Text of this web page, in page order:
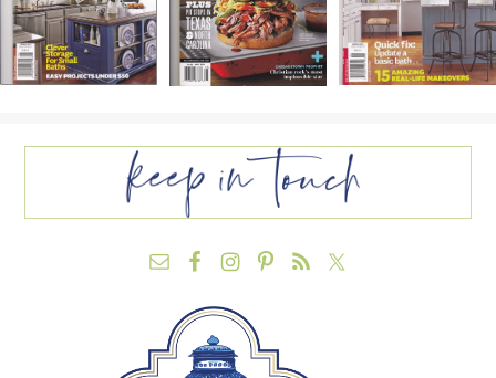
HEADER2
FOOTER